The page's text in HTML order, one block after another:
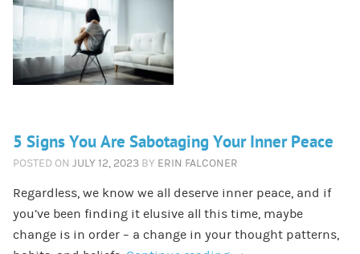
5 Signs You Are Sabotaging Your Inner Peace
POSTED ON JULY 12, 2023 BY ERIN FALCONER
Regardless, we know we all deserve inner peace, and if
you’ve been finding it elusive all this time, maybe
change is in order – a change in your thought patterns,